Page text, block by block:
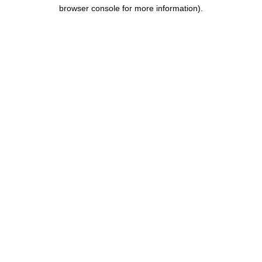
browser console for more information).